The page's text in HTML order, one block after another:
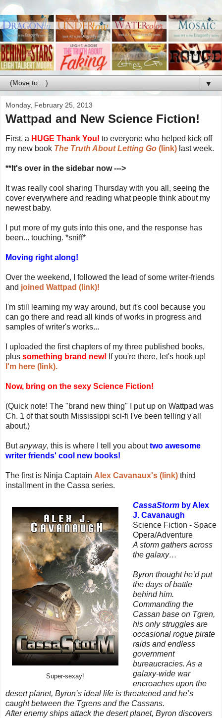
▼
Monday, February 25, 2013
Wattpad and New Science Fiction!
First, a HUGE Thank You! to everyone who helped kick off
my new book The Truth About Letting Go (link) last week.
**It's over in the sidebar now --->
It was really cool sharing Thursday with you all, seeing the
cover everywhere and reading what people think about my
newest baby.
I put more of my guts into this one, and the response has
been... touching. *sniff*
Moving right along!
Over the weekend, I followed the lead of some writer-friends
and joined Wattpad (link)!
I'm still learning my way around, but it's cool because you
can go there and read all kinds of works in progress and
samples of writer's works...
I uploaded the first chapters of my three published books,
plus something brand new! If you're there, let's hook up!
I'm here (link).
Now, bring on the sexy Science Fiction!
(Quick note! The "brand new thing" I put up on Wattpad was
Ch. 1 of that south Mississippi sci-fi I've been telling y'all
about.)
Butanyway, this is where I tell you abouttwo awesome
writer friends' cool new books!
The first is Ninja Captain Alex Cavanaux's (link) third
installment in the Cassa series.
Super-sexay!
CassaStormby Alex
J. Cavanaugh
Science Fiction - Space
Opera/Adventure
A storm gathers across
the galaxy…
Byron thought he’d put
the days of battle
behind him.
Commanding the
Cassan base on Tgren,
his only struggles are
occasional rogue pirate
raids and endless
government
bureaucracies. As a
galaxy-wide war
encroaches upon the
desert planet, Byron’s ideal life is threatened and he’s
caught between the Tgrens and the Cassans.
After enemy ships attack the desert planet, Byron discovers